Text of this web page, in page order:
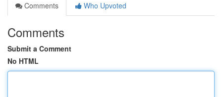
Comments
Who Upvoted
Comments
Submit a Comment
No HTML